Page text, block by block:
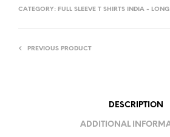
N
CATEGORY: FULL SLEEVE T SHIRTS INDIA -
PREVIOUS PRODUCT
DESCRIPTION
ADDITIONAL